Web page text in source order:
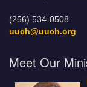
(256) 534-0508
uuch@uuch.org
Meet Our